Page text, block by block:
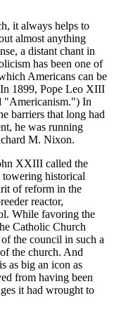
it always helps to
almost anything
a distant chant in
has been one of
Americans can be
1899, Pope Leo XIII
"Americanism.") In
barriers that long had
he was running
M. Nixon.
XXIII called the
historical
of reform in the
reactor,
While favoring the
Catholic Church
the council in such a
the church. And
as big an icon as
from having been
it had wrought to